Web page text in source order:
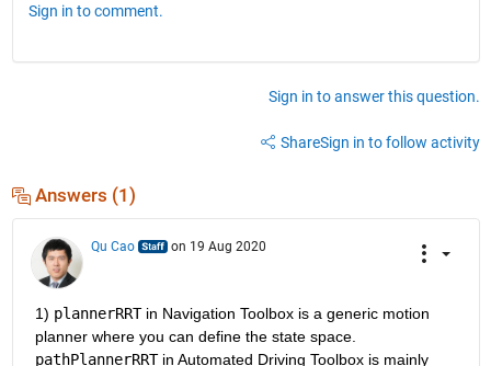
Sign in to comment.
Sign in to answer this question.
ShareSign in to follow activity
Answers (1)
Qu Cao on 19 Aug 2020
1) plannerRRT in Navigation Toolbox is a generic motion
pathPlannerRRT in Automated Driving Toolbox is mainly